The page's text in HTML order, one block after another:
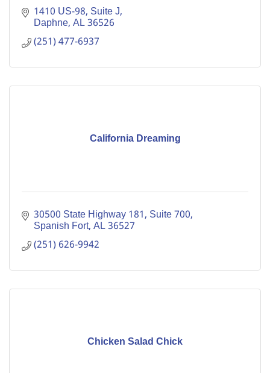
1410 US-98, Suite J
Daphne AL36526
(251) 477-6937
California Dreaming
30500 State Highway 181, Suite 700
Spanish Fort AL36527
(251) 626-9942
Chicken Salad Chick